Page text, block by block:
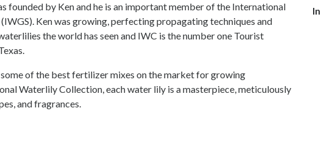
founded by Ken and he is an important member of the International
Ken was growing, perfecting propagating techniques and
the world has seen and IWC is the number one Tourist
of the best fertilizer mixes on the market for growing
Waterlily Collection, each water lily is a masterpiece, meticulously
and fragrances.